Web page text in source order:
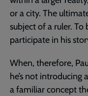
or a city. The
subject of a ruler. To
participate in his
When, therefore,
he’s not
a familiar concept